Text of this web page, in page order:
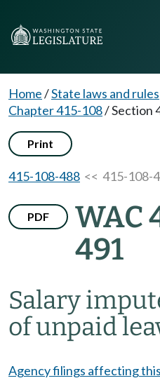
Home/State laws and rules
Chapter 415-108/Section
Print
415-108-488 << 415-108-
PDF
WAC
491
Salary
of unpaid
Agency filings affecting